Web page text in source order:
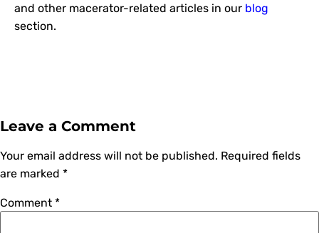
and other macerator-related articles in our blog
section.
Leave a Comment
Your email address will not be published. Required fields
are marked *
Comment *